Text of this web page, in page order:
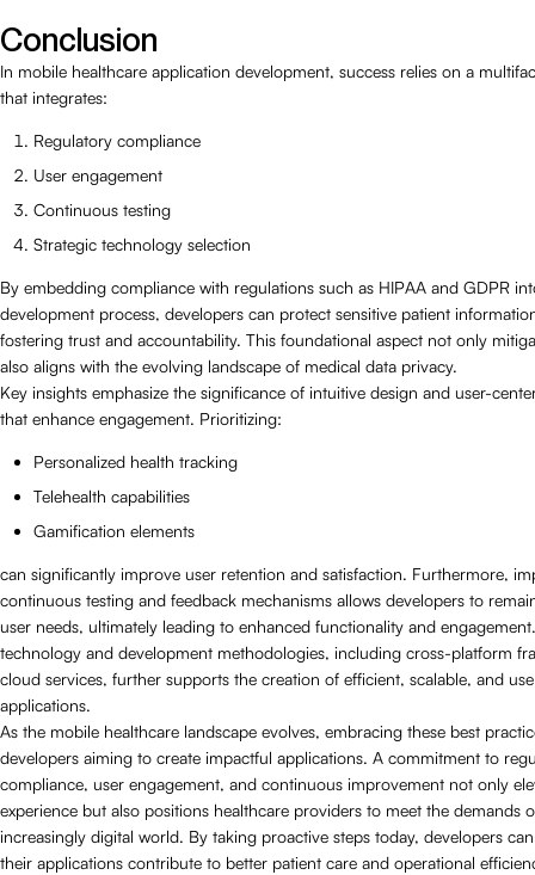
Conclusion
In mobile healthcare application development, success relies on a
that integrates:
Regulatory compliance
User engagement
Continuous testing
Strategic technology selection
By embedding compliance with regulations such as HIPAA and GDPR
development process, developers can protect sensitive patient
fostering trust and accountability. This foundational aspect not only
also aligns with the evolving landscape of medical data privacy.
Key insights emphasize the significance of intuitive design and user-
that enhance engagement. Prioritizing:
Personalized health tracking
Telehealth capabilities
Gamification elements
can significantly improve user retention and satisfaction. Furthermore,
continuous testing and feedback mechanisms allows developers to
user needs, ultimately leading to enhanced functionality and
technology and development methodologies, including cross-platform
cloud services, further supports the creation of efficient, scalable, and
applications.
As the mobile healthcare landscape evolves, embracing these best
developers aiming to create impactful applications. A commitment to
compliance, user engagement, and continuous improvement not only
experience but also positions healthcare providers to meet the demands
increasingly digital world. By taking proactive steps today, developers
their applications contribute to better patient care and operational